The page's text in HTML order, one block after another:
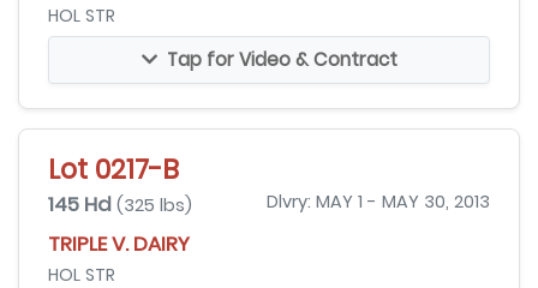
HOL STR
Tap for Video & Contract
Lot 0217-B
145 Hd (325 lbs) Dlvry: MAY 1 - MAY 30, 2013
TRIPLE V. DAIRY
HOL STR